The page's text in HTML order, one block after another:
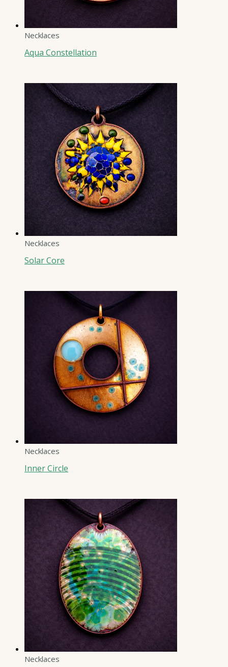
Necklaces
Aqua Constellation
Necklaces
Solar Core
Necklaces
Inner Circle
Necklaces